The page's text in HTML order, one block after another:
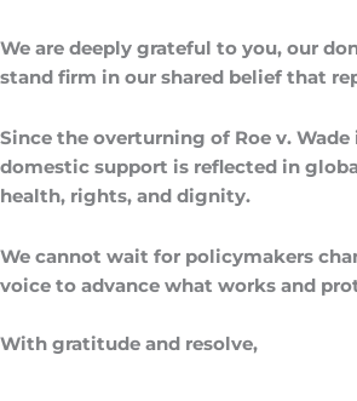
We are deeply grateful to you, our
stand firm in our shared belief that
Since the overturning of Roe v.
domestic support is reflected in
health, rights, and dignity.
We cannot wait for policymakers
voice to advance what works and
With gratitude and resolve,